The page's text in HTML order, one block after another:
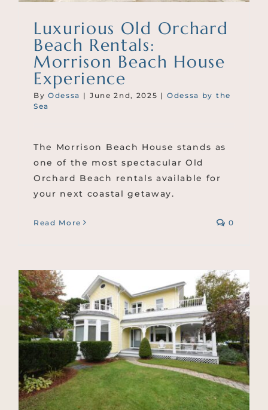
Luxurious Old Orchard
Beach Rentals:
Morrison Beach House
Experience
ByOdessa | June 2nd, 2025 | Odessa by the
Sea
The Morrison Beach House stands as
one of the most spectacular Old
Orchard Beach rentals available for
your next coastal getaway.
Read More 0